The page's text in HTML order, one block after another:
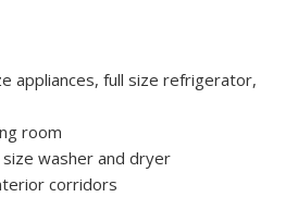
appliances, full size refrigerator,
room
washer and dryer
corridors